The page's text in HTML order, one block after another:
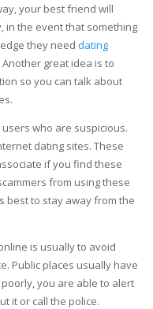
your best friend will
in the event that something
they need dating
great idea is to
so you can talk about
who are suspicious.
dating sites. These
if you find these
from using these
best to stay away from the
is usually to avoid
Public places usually have
you are able to alert
it or call the police.